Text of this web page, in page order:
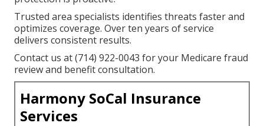
Trusted area specialists identifies threats faster and
optimizes coverage. Over ten years of service
delivers consistent results.
Contact us at (714) 922-0043 for your Medicare fraud
review and benefit consultation.
Harmony SoCal Insurance
Services